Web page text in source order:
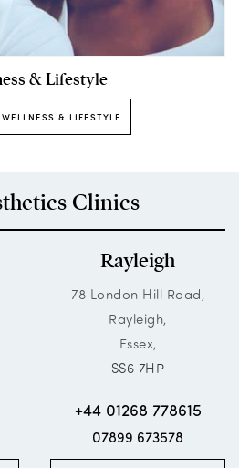
& Lifestyle
& LIFESTYLE
Clinics
Rayleigh
78 London Hill Road,
Rayleigh,
Essex,
SS6 7HP
+44 01268 778615
07899 673578